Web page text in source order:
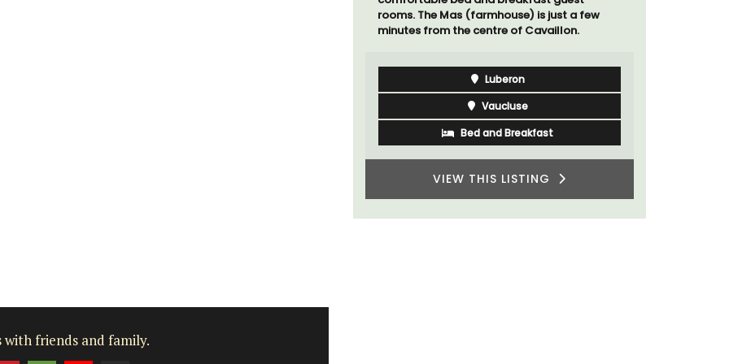
with friends and family.
Var
Two Bedrooms
VIEW THIS LISTING